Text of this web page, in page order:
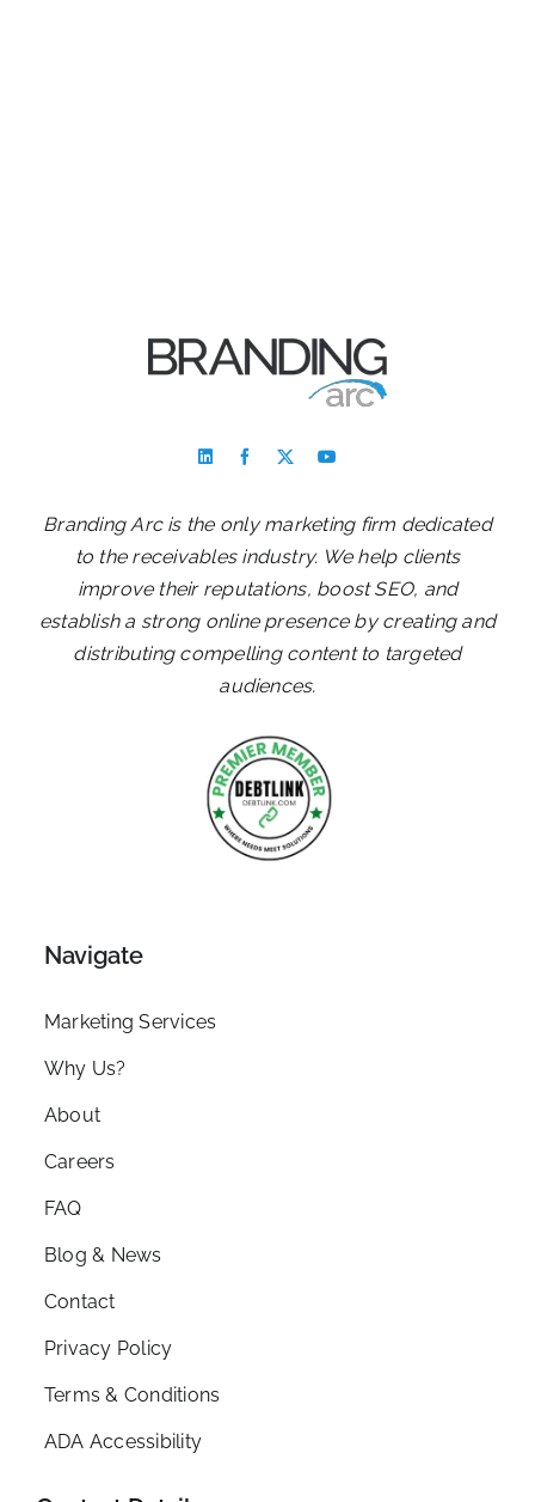
Branding Arc is the only marketing firm dedicated
to the receivables industry. We help clients
improve their reputations, boost SEO, and
establish a strong online presence by creating and
distributing compelling content to targeted
audiences.
Navigate
Marketing Services
Why Us?
About
Careers
FAQ
Blog & News
Contact
Privacy Policy
Terms & Conditions
ADA Accessibility